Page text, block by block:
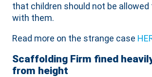
that children should not be
with them.
Read more on the strange case
Scaffolding Firm fined
from height